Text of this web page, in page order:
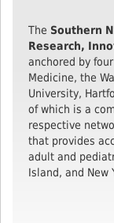
The Southern
Research,
anchored by
Medicine, the
University,
of which is a
respective
that provides
adult and
Island, and New